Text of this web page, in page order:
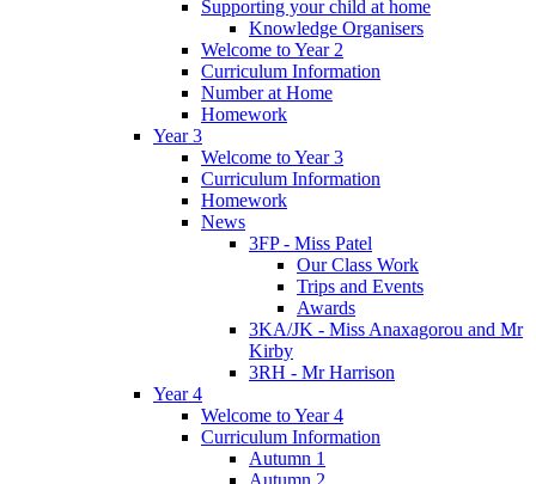
Supporting your child at home
Knowledge Organisers
Welcome to Year 2
Curriculum Information
Number at Home
Homework
Year 3
Welcome to Year 3
Curriculum Information
Homework
News
3FP - Miss Patel
Our Class Work
Trips and Events
Awards
3KA/JK - Miss Anaxagorou and Mr
Kirby
3RH - Mr Harrison
Year 4
Welcome to Year 4
Curriculum Information
Autumn 1
Autumn 2